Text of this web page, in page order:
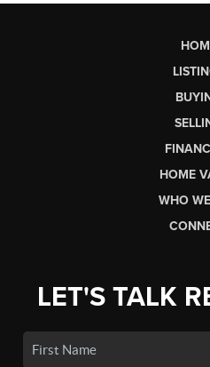
HOME
WHO
LET'S TALK